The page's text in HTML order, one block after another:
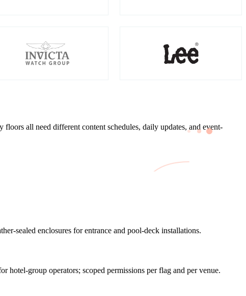
all need different content schedules, daily updates, and event-
sealed enclosures for entrance and pool-deck installations.
group operators; scoped permissions per flag and per venue.